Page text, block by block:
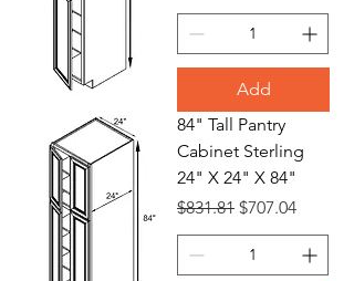
Add
84" Tall Pantry
Cabinet Sterling
24" X 24" X 84"
Regular Price
$831.81 Sale Price
$707.04